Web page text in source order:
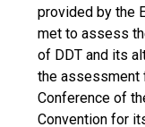
provided by the
met to assess
of DDT and its
the assessment
Conference of
Convention for